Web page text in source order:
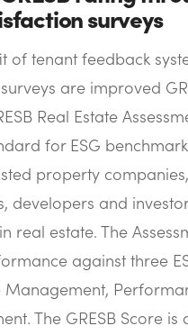
surveys
of tenant feedback
are improved
Real Estate
for ESG
property
developers and
real estate. The
against three
Management,
The GRESB Score is